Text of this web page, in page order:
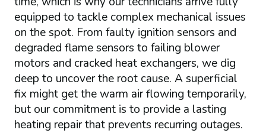
equipped to tackle complex mechanical issues
on the spot. From faulty ignition sensors and
degraded flame sensors to failing blower
motors and cracked heat exchangers, we dig
deep to uncover the root cause. A superficial
fix might get the warm air flowing temporarily,
but our commitment is to provide a lasting
heating repair that prevents recurring outages.